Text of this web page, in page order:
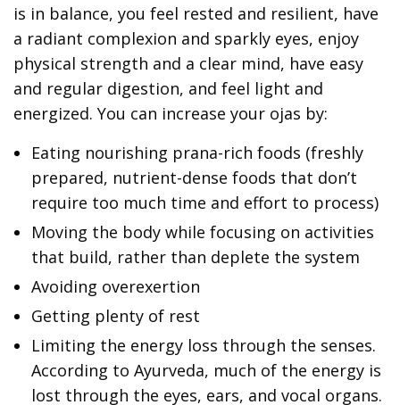
is in balance, you feel rested and resilient, have
a radiant complexion and sparkly eyes, enjoy
physical strength and a clear mind, have easy
and regular digestion, and feel light and
energized. You can increase your ojas by:
Eating nourishing prana-rich foods (freshly
prepared, nutrient-dense foods that don’t
require too much time and effort to process)
Moving the body while focusing on activities
that build, rather than deplete the system
Avoiding overexertion
Getting plenty of rest
Limiting the energy loss through the senses.
According to Ayurveda, much of the energy is
lost through the eyes, ears, and vocal organs.